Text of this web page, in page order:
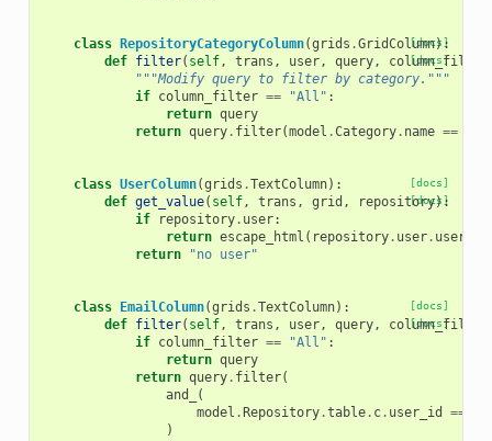
[docs]
class RepositoryCategoryColumn(grids .GridColumn):
[docs]
def filter( self, trans , user, query, column_filter
"""Modify query to filter by category."""
if column_filter == "All" :
return query
return query. filter(model .Category. name ==
[docs]
class UserColumn(grids .TextColumn):
[docs]
def get_value( self, trans , grid , repository):
if
repository. user:
return escape_html ( repository. user.
return
"no user"
[docs]
class EmailColumn(grids .TextColumn):
[docs]
def filter( self, trans , user, query, column_filter
if column_filter == "All" :
return query
return query. filter(
and_
(
model .Repository.table. c. user_id ==
)